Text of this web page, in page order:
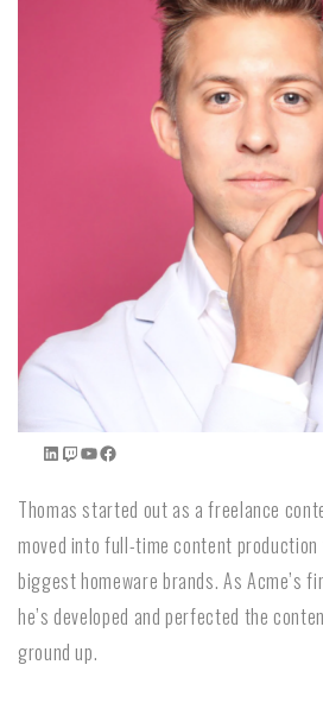
Thomas started out as a freelance
moved into full-time content production
biggest homeware brands. As Acme’s
he’s developed and perfected the
ground up.